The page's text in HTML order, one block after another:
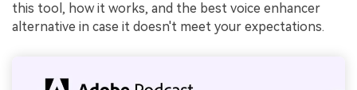
this tool, how it works, and the best voice enhancer
alternative in case it doesn't meet your expectations.